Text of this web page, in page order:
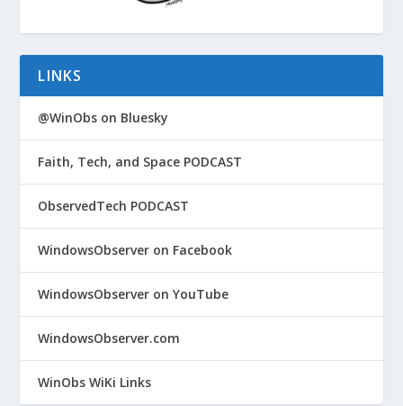
LINKS
@WinObs on Bluesky
Faith, Tech, and Space PODCAST
ObservedTech PODCAST
WindowsObserver on Facebook
WindowsObserver on YouTube
WindowsObserver.com
WinObs WiKi Links